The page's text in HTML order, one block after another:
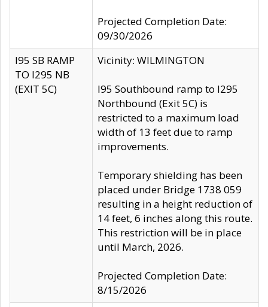
Projected Completion Date:
09/30/2026
I95 SB RAMP
TO I295 NB
(EXIT 5C)
Vicinity: WILMINGTON
I95 Southbound ramp to I295
Northbound (Exit 5C) is
restricted to a maximum load
width of 13 feet due to ramp
improvements.
Temporary shielding has been
placed under Bridge 1738 059
resulting in a height reduction of
14 feet, 6 inches along this route.
This restriction will be in place
until March, 2026.
Projected Completion Date:
8/15/2026